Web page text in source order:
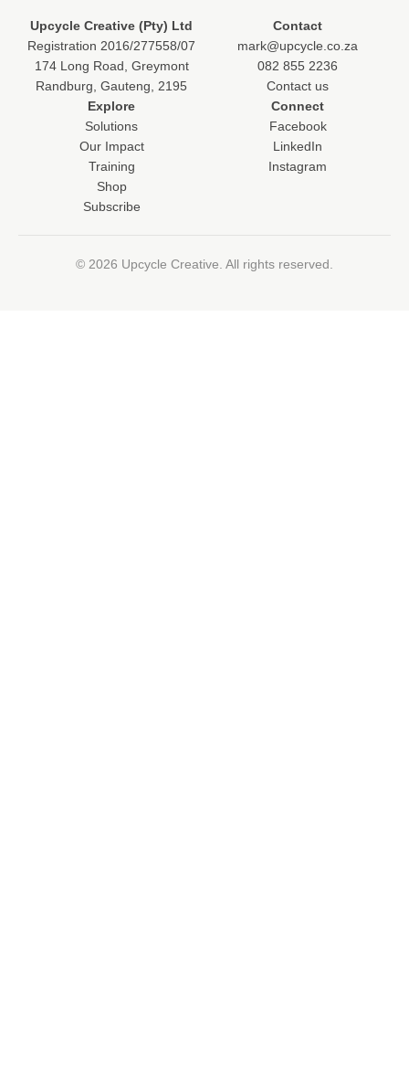
Upcycle Creative (Pty) Ltd
Registration 2016/277558/07
174 Long Road, Greymont
Randburg, Gauteng, 2195
Contact
mark@upcycle.co.za
082 855 2236
Contact us
Explore
Solutions
Our Impact
Training
Shop
Subscribe
Connect
Facebook
LinkedIn
Instagram
© 2026 Upcycle Creative. All rights reserved.